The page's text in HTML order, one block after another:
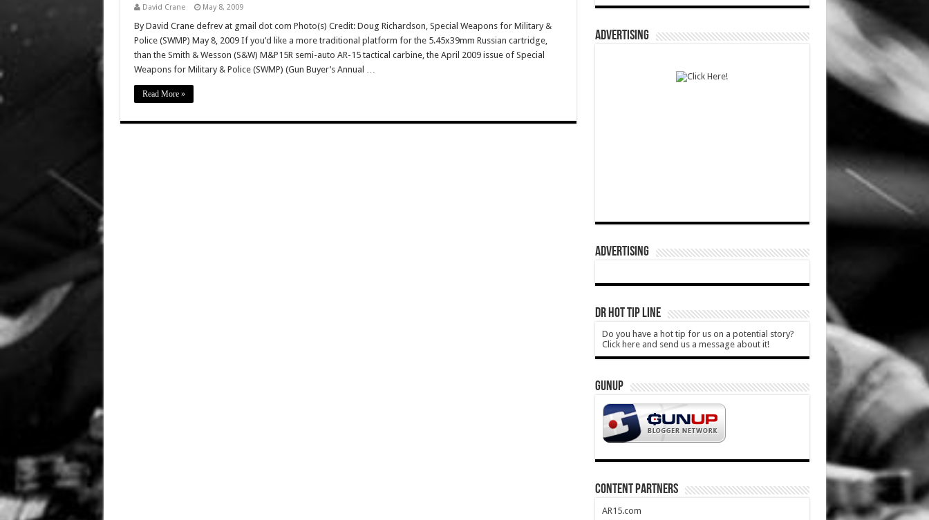
David Crane May 8, 2009
By David Crane defrev at gmail dot com Photo(s) Credit: Doug Richardson, Special Weapons for Military &
Police (SWMP) May 8, 2009 If you’d like a more traditional platform for the 5.45x39mm Russian cartridge,
than the Smith & Wesson (S&W) M&P15R semi-auto AR-15 tactical carbine, the April 2009 issue of Special
Weapons for Military & Police (SWMP) (Gun Buyer’s Annual …
Read More »
ADVERTISING
ADVERTISING
DR HOT TIP LINE
Do you have a hot tip for us on a potential story?
Click here and send us a message about it!
GUNUP
CONTENT PARTNERS
AR15.com